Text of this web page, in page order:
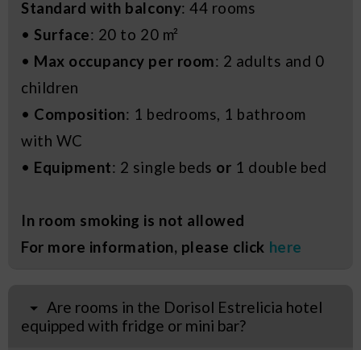
Standard with balcony: 44 rooms
• Surface: 20 to 20 m²
• Max occupancy per room: 2 adults and 0
children
• Composition: 1 bedrooms, 1 bathroom
with WC
• Equipment: 2 single beds or 1 double bed
In room smoking is not allowed
For more information, please click here
Are rooms in the Dorisol Estrelicia hotel
equipped with fridge or mini bar?